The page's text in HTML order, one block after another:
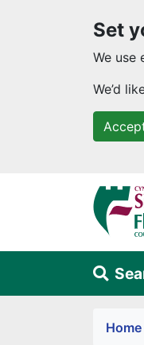
Set
We use
We’d
Skip to
Alert Home